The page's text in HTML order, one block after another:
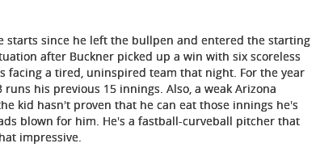
starts since he left the bullpen and entered the starting
after Buckner picked up a win with six scoreless
facing a tired, uninspired team that night. For the year
his previous 15 innings. Also, a weak Arizona
kid hasn't proven that he can eat those innings he's
blown for him. He's a fastball-curveball pitcher that
impressive.